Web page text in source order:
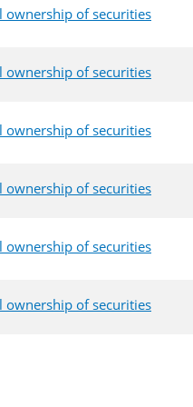
ownership of securities
ownership of securities
ownership of securities
ownership of securities
ownership of securities
ownership of securities